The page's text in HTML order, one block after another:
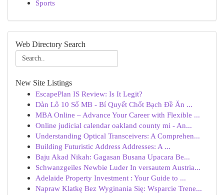
Sports
Web Directory Search
New Site Listings
EscapePlan IS Review: Is It Legit?
Dàn Lô 10 Số MB - Bí Quyết Chốt Bạch Đề Ăn ...
MBA Online – Advance Your Career with Flexible ...
Online judicial calendar oakland county mi - An...
Understanding Optical Transceivers: A Comprehen...
Building Futuristic Address Addresses: A ...
Baju Akad Nikah: Gagasan Busana Upacara Be...
Schwanzgeiles Newbie Luder In versautem Austria...
Adelaide Property Investment : Your Guide to ...
Napraw Klatkę Bez Wyginania Się: Wsparcie Trene...